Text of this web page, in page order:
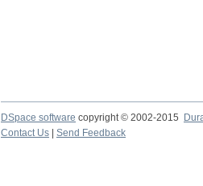
DSpace software copyright © 2002-2015
Contact Us
Send Feedback